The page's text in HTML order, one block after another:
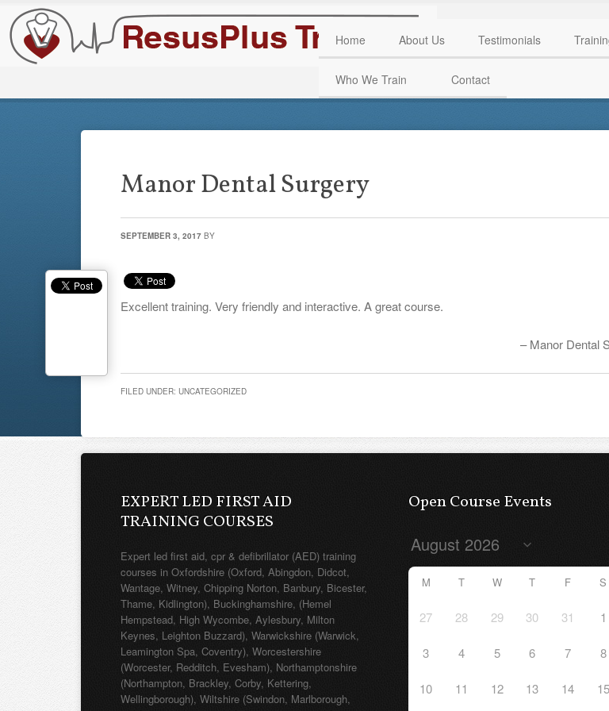
Home About Us Testimonials
Who We Train Contact
Manor Dental Surgery
SEPTEMBER 3, 2017 BY
Excellent training. Very friendly and interactive. A great course.
Manor Dental
FILED UNDER: UNCATEGORIZED
EXPERT LED FIRST AID
TRAINING COURSES
Expert led first aid, cpr & defibrillator (AED) training
courses in Oxfordshire (Oxford, Abingdon, Didcot,
Wantage, Witney, Chipping Norton, Banbury, Bicester,
Thame, Kidlington), Buckinghamshire, (Hemel
Hempstead, High Wycombe, Aylesbury, Milton
Keynes, Leighton Buzzard), Warwickshire (Warwick,
Leamington Spa, Coventry), Worcestershire
(Worcester, Redditch, Evesham), Northamptonshire
(Northampton, Brackley, Corby, Kettering,
Wellingborough), Wiltshire (Swindon, Marlborough,
Open Course Events
M T W T F S
27 28 29 30 31 1
3 4 5 6 7 8
10 11 12 13 14 15